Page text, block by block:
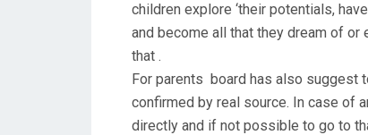
children explore ‘their potentials,
and become all that they dream of
that .
For parents board has also suggest
confirmed by real source. In case of
directly and if not possible to go to